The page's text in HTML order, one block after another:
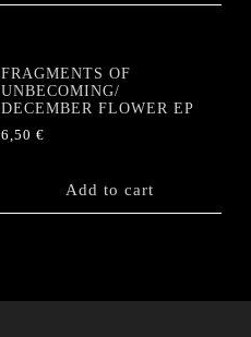
FRAGMENTS OF
UNBECOMING/
DECEMBER FLOWER EP
6,50€
Add to cart